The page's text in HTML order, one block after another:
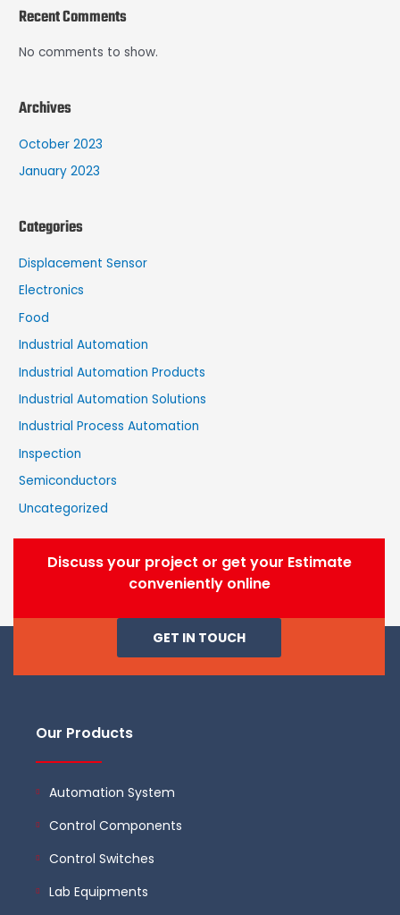
Recent Comments
No comments to show.
Archives
October 2023
January 2023
Categories
Displacement Sensor
Electronics
Food
Industrial Automation
Industrial Automation Products
Industrial Automation Solutions
Industrial Process Automation
Inspection
Semiconductors
Uncategorized
Discuss your project or get your Estimate
conveniently online
GET IN TOUCH
Our Products
Automation System
Control Components
Control Switches
Lab Equipments